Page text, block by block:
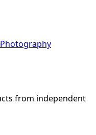
from independent